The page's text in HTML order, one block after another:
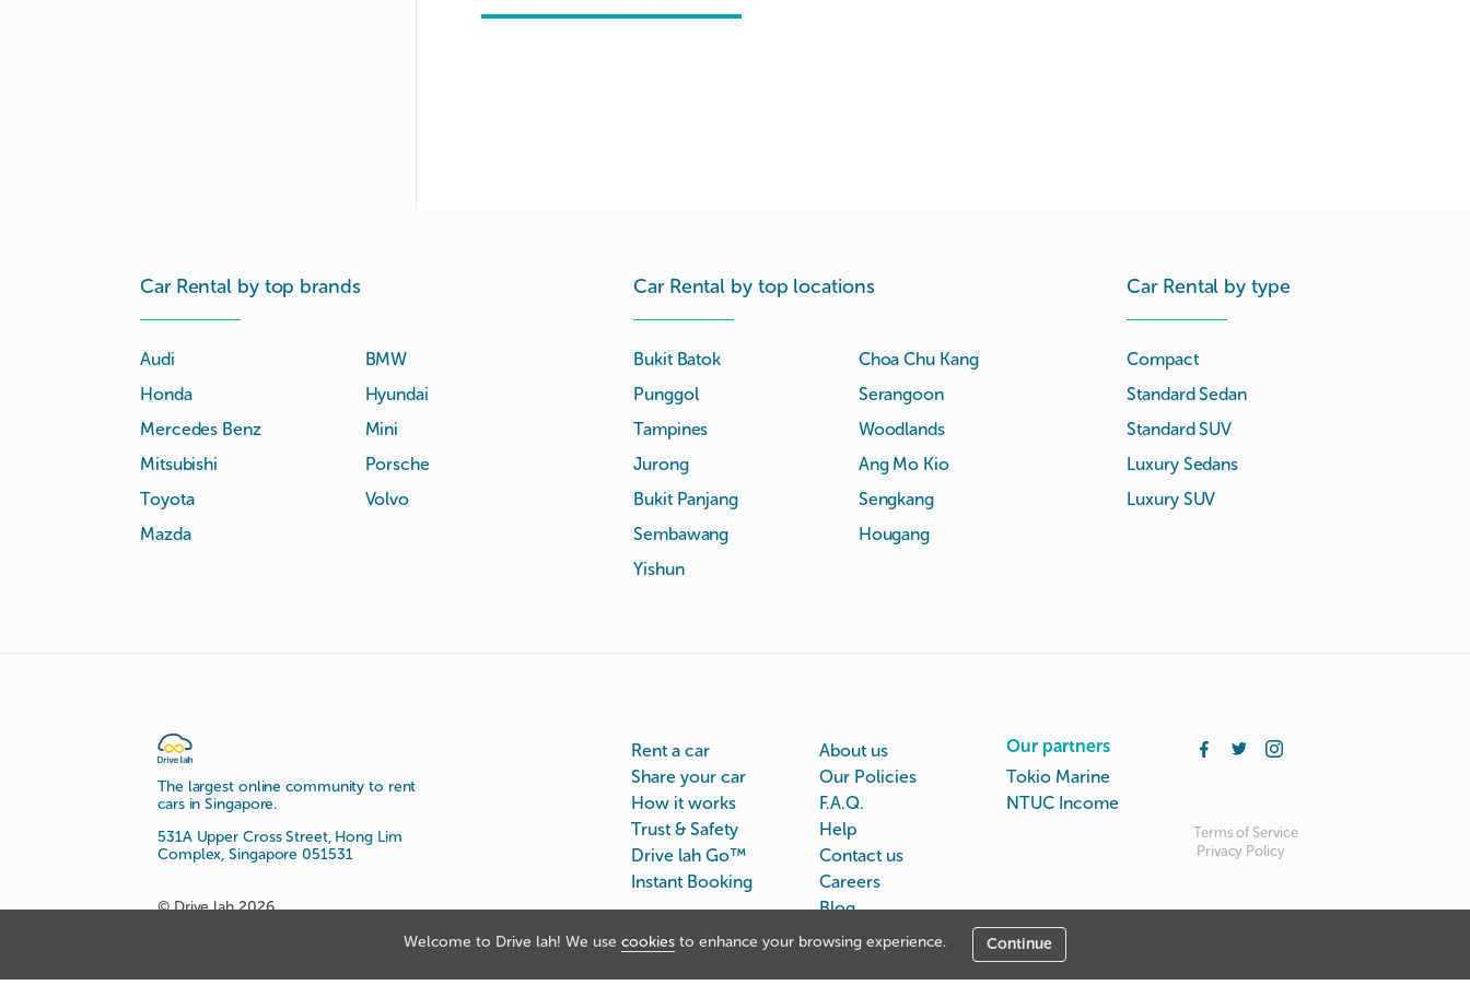
Welcome to Drive lah! We use cookies to enhance your browsing experience. Continue
Car Rental by top brands
Audi
BMW
Honda
Hyundai
Mercedes Benz
Mini
Mitsubishi
Porsche
Toyota
Volvo
Mazda
Car Rental by top locations
Bukit Batok
Choa Chu Kang
Punggol
Serangoon
Tampines
Woodlands
Jurong
Ang Mo Kio
Bukit Panjang
Sengkang
Sembawang
Hougang
Yishun
Car Rental by type
Compact
Standard Sedan
Standard SUV
Luxury Sedans
Luxury SUV
The largest online community to rent
cars in Singapore.
531A Upper Cross Street, Hong Lim
Complex, Singapore 051531
© Drive lah 2026
Rent a car
Share your car
How it works
Trust & Safety
Drive lah Go™
Instant Booking
About us
Our Policies
F.A.Q.
Help
Contact us
Careers
Blog
Our partners
Tokio Marine
NTUC Income
Terms of Service
Privacy Policy